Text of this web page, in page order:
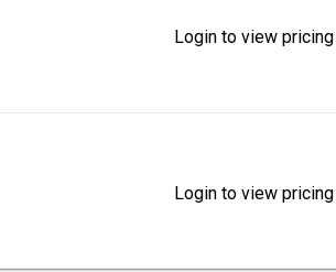
Login to view
Login to view